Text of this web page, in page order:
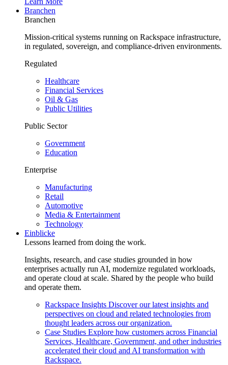
Branchen
Branchen
Mission-critical systems running on Rackspace infrastructure,
in regulated, sovereign, and compliance-driven environments.
Regulated
Healthcare
Financial Services
Oil & Gas
Public Utilities
Public Sector
Government
Education
Enterprise
Manufacturing
Retail
Automotive
Media & Entertainment
Technology
Einblicke
Lessons learned from doing the work.
Insights, research, and case studies grounded in how
enterprises actually run AI, modernize regulated workloads,
and operate cloud at scale. Shared by the people who build
and operate them.
Rackspace Insights Discover our latest insights and
perspectives on cloud and related technologies from
thought leaders across our organization.
Case Studies Explore how customers across Financial
Services, Healthcare, Government, and other industries
accelerated their cloud and AI transformation with
Rackspace.